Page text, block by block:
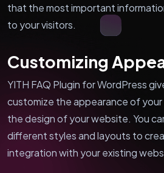
that the most important
to your visitors.
Customizing
YITH FAQ Plugin for WordPress
customize the appearance of
the design of your website. You
different styles and layouts to
integration with your existing